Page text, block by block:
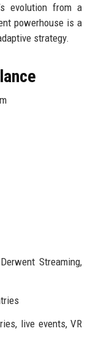
evolution from a
powerhouse is a
strategy.
Streaming,
live events, VR